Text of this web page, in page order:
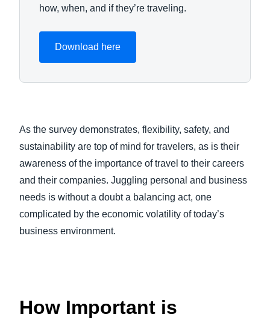
how, when, and if they’re traveling.
Download here
As the survey demonstrates, flexibility, safety, and
sustainability are top of mind for travelers, as is their
awareness of the importance of travel to their careers
and their companies. Juggling personal and business
needs is without a doubt a balancing act, one
complicated by the economic volatility of today’s
business environment.
How Important is